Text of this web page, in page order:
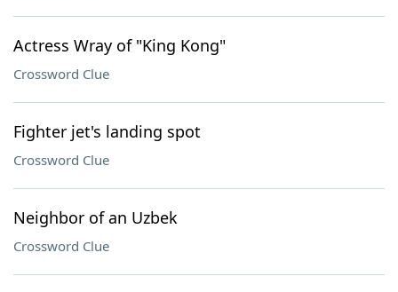
Actress Wray of "King Kong"
Crossword Clue
Fighter jet's landing spot
Crossword Clue
Neighbor of an Uzbek
Crossword Clue